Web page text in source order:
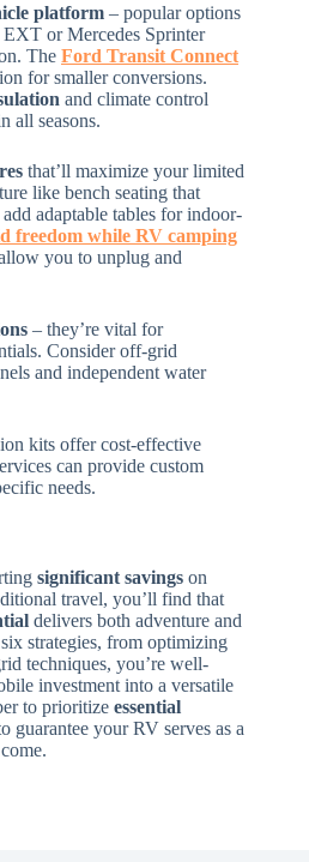
platform – popular options
or Mercedes Sprinter
The Ford Transit Connect
for smaller conversions.
and climate control
all seasons.
that’ll maximize your limited
like bench seating that
adaptable tables for indoor-
freedom while RV camping
you to unplug and
– they’re vital for
Consider off-grid
and independent water
kits offer cost-effective
can provide custom
needs.
significant savings on
travel, you’ll find that
delivers both adventure and
strategies, from optimizing
techniques, you’re well-
investment into a versatile
to prioritize essential
guarantee your RV serves as a